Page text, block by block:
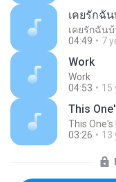
เคยรักฉั
เคยรักฉันบ้
04:49
7
Work
Work
04:53
15
This
This One's
03:26
13